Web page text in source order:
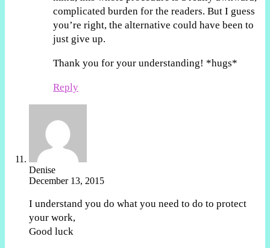
complicated burden for the readers. But I guess
you’re right, the alternative could have been to
just give up.
Thank you for your understanding! *hugs*
Reply
Denise
December 13, 2015
I understand you do what you need to do to protect
your work,
Good luck